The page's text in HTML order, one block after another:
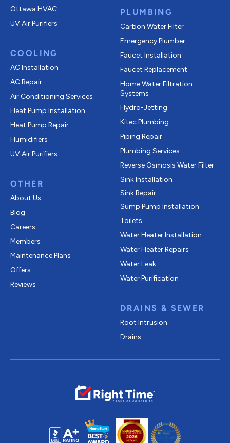
Ottawa HVAC
UV Air Purifiers
COOLING
AC Installation
AC Repair
Air Conditioning Services
Heat Pump Installation
Heat Pump Repair
Humidifiers
UV Air Purifiers
OTHER
About Us
Blog
Careers
Members
Maintenance Plans
Offers
Reviews
PLUMBING
Carbon Water Filter
Emergency Plumber
Faucet Installation
Faucet Replacement
Home Water Filtration
Systems
Hydro-Jetting
Kitec Plumbing
Piping Repair
Plumbing Services
Reverse Osmosis Water Filter
Sink Installation
Sink Repair
Sump Pump Installation
Toilets
Water Heater Installation
Water Heater Repairs
Water Leak
Water Purification
DRAINS & SEWER
Root Intrusion
Drains